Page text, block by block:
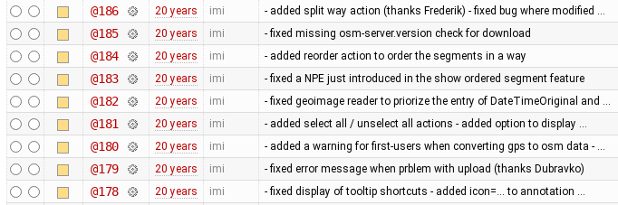
@186 20 years imi - added split way action (thanks Frederik) - fixed bug where modified …
@185 20 years imi - fixed missing osm-server.version check for download
@184 20 years imi - added reorder action to order the segments in a way
@183 20 years imi - fixed a NPE just introduced in the show ordered segment feature
@182 20 years imi - fixed geoimage reader to priorize the entry of DateTimeOriginal and …
@181 20 years imi - added select all / unselect all actions - added option to display …
@180 20 years imi - added a warning for first-users when converting gps to osm data - …
@179 20 years imi - fixed error message when prblem with upload (thanks Dubravko)
@178 20 years imi - fixed display of tooltip shortcuts - added icon=... to annotation …